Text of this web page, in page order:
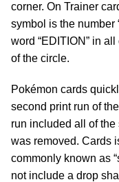
corner. On Trainer
symbol is the number
word “EDITION” in
of the circle.
Pokémon cards
second print run of
run included all of the
was removed. Cards
commonly known as
not include a drop